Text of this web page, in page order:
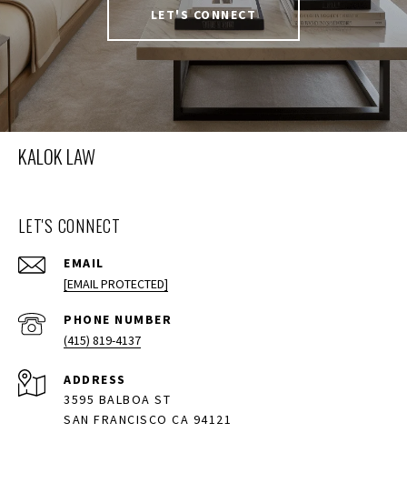
LET'S CONNECT
KALOK LAW
LET'S CONNECT
EMAIL
[EMAIL PROTECTED]
PHONE NUMBER
(415) 819-4137
ADDRESS
3595 BALBOA ST
SAN FRANCISCO CA 94121